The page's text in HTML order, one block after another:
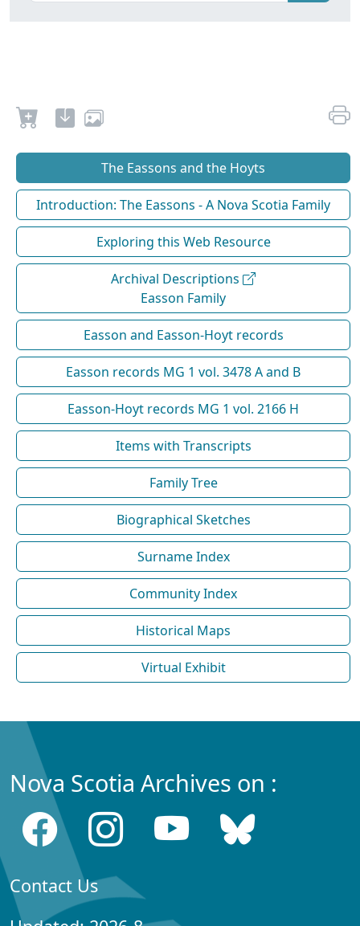
The Eassons and the Hoyts
Introduction: The Eassons - A Nova Scotia Family
Exploring this Web Resource
Archival Descriptions
Easson Family
Easson and Easson-Hoyt records
Easson records MG 1 vol. 3478 A and B
Easson-Hoyt records MG 1 vol. 2166 H
Items with Transcripts
Family Tree
Biographical Sketches
Surname Index
Community Index
Historical Maps
Virtual Exhibit
Nova Scotia Archives on :
Contact Us